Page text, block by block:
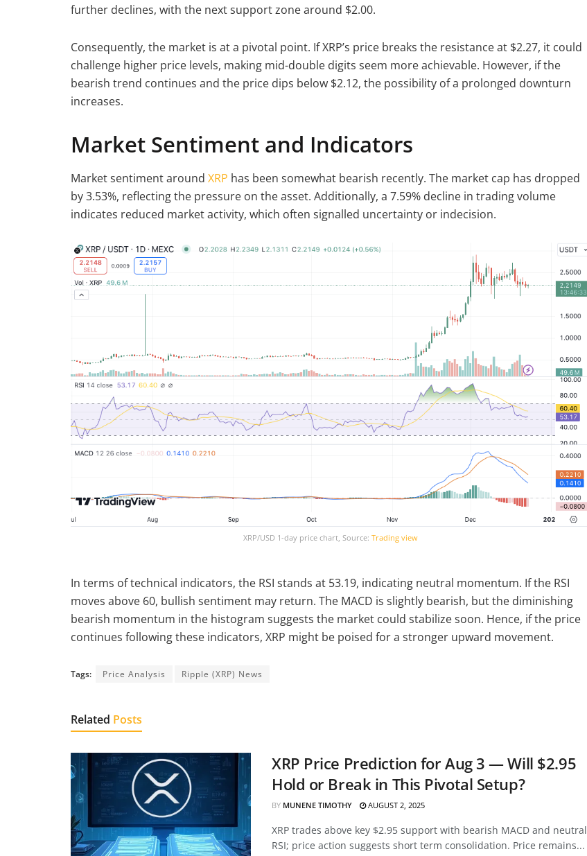
further declines, with the next support zone around $2.00.
Consequently, the market is at a pivotal point. If XRP’s price breaks the resistance at $2.27, it could
challenge higher price levels, making mid-double digits seem more achievable. However, if the
bearish trend continues and the price dips below $2.12, the possibility of a prolonged downturn
increases.
Market Sentiment and Indicators
Market sentiment around XRP has been somewhat bearish recently. The market cap has dropped
by 3.53%, reflecting the pressure on the asset. Additionally, a 7.59% decline in trading volume
indicates reduced market activity, which often signalled uncertainty or indecision.
XRP/USD 1-day price chart, Source: Trading view
In terms of technical indicators, the RSI stands at 53.19, indicating neutral momentum. If the RSI
moves above 60, bullish sentiment may return. The MACD is slightly bearish, but the diminishing
bearish momentum in the histogram suggests the market could stabilize soon. Hence, if the price
continues following these indicators, XRP might be poised for a stronger upward movement.
Tags: Price Analysis Ripple (XRP) News
Related Posts
XRP Price Prediction for Aug 3 — Will $2.95
Hold or Break in This Pivotal Setup?
BY MUNENE TIMOTHY AUGUST 2, 2025
XRP trades above key $2.95 support with bearish MACD and neutral
RSI; price action suggests short term consolidation. Price remains...